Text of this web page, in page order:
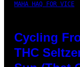
MAHA HAQ FOR VICE
Cycling
THC